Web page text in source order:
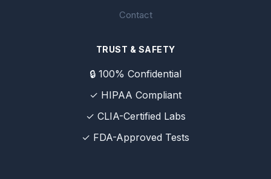
Contact
TRUST & SAFETY
🔒 100% Confidential
✓ HIPAA Compliant
✓ CLIA-Certified Labs
✓ FDA-Approved Tests